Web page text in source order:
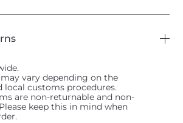
vary depending on the
local customs procedures.
are non-returnable and non-
keep this in mind when